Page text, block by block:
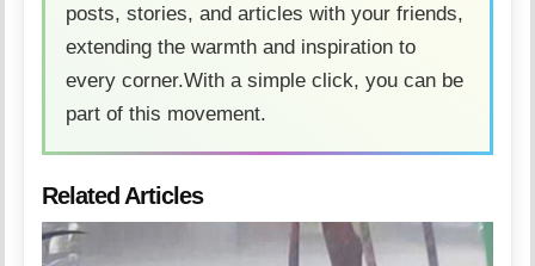
posts, stories, and articles with your friends,
extending the warmth and inspiration to
every corner.With a simple click, you can be
part of this movement.
Related Articles